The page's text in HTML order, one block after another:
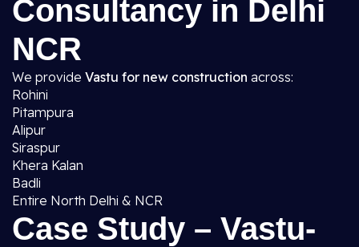
Consultancy in Delhi
NCR
We provide Vastu for new construction across:
Rohini
Pitampura
Alipur
Siraspur
Khera Kalan
Badli
Entire North Delhi & NCR
Case Study – Vastu-